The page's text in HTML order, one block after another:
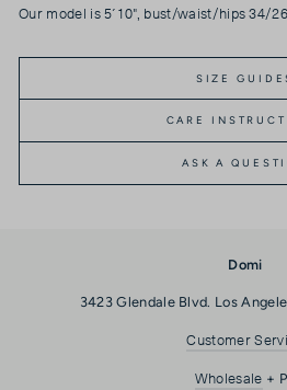
Our model is 5´10", bust/waist/hips 34/
SIZE
CARE
ASK A
Domi
3423 Glendale Blvd. Los
Customer
Wholesale +